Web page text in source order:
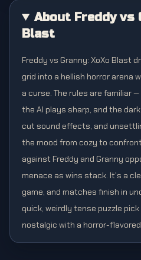
About Freddy vs
Blast
Freddy vs Granny: XoXo Blast
grid into a hellish horror arena
a curse. The rules are familiar
the AI plays sharp, and the
cut sound effects, and
the mood from cozy to
against Freddy and Granny
menace as wins stack. It's a
game, and matches finish in
quick, weirdly tense puzzle
nostalgic with a horror-